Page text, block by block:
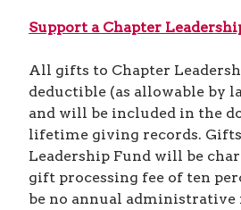
Support a Chapter
All gifts to Chapter
deductible (as allowable by
and will be included in the
lifetime giving records.
Leadership Fund will be
gift processing fee of ten
be no annual administrative